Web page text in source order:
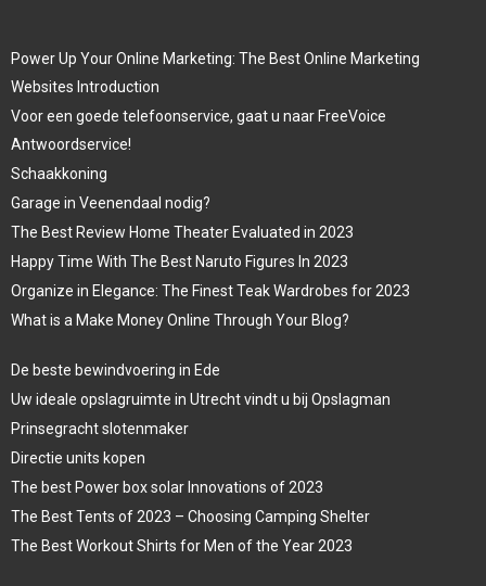
Power Up Your Online Marketing: The Best Online Marketing
Websites Introduction
Voor een goede telefoonservice, gaat u naar FreeVoice
Antwoordservice!
Schaakkoning
Garage in Veenendaal nodig?
The Best Review Home Theater Evaluated in 2023
Happy Time With The Best Naruto Figures In 2023
Organize in Elegance: The Finest Teak Wardrobes for 2023
What is a Make Money Online Through Your Blog?
De beste bewindvoering in Ede
Uw ideale opslagruimte in Utrecht vindt u bij Opslagman
Prinsegracht slotenmaker
Directie units kopen
The best Power box solar Innovations of 2023
The Best Tents of 2023 – Choosing Camping Shelter
The Best Workout Shirts for Men of the Year 2023